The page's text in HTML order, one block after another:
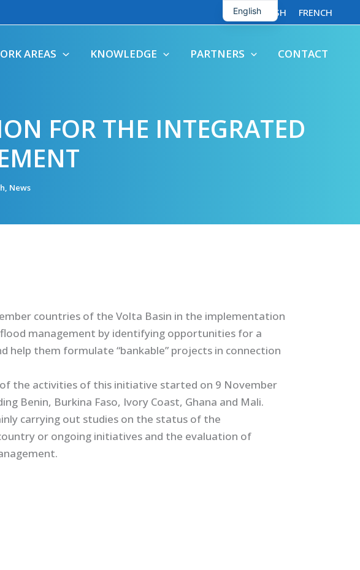
ENGLISH FRENCH
AREAS KNOWLEDGE PARTNERS CONTACT
FOR THE INTEGRATED
, News
countries of the Volta Basin in the implementation
management by identifying opportunities for a
help them formulate “bankable” projects in connection
the activities of this initiative started on 9 November
Benin, Burkina Faso, Ivory Coast, Ghana and Mali.
carrying out studies on the status of the
or ongoing initiatives and the evaluation of
English